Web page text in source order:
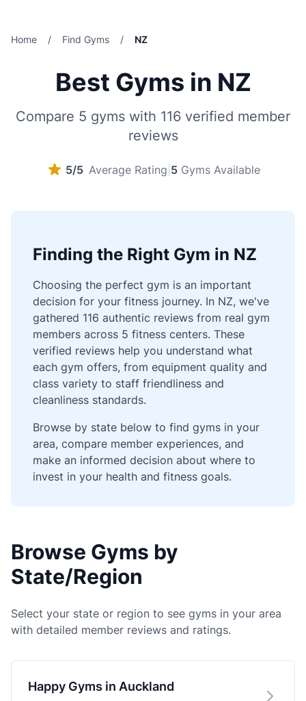
Home / Find Gyms / NZ
Best Gyms in NZ
Compare 5 gyms with 116 verified member
reviews
5/5 Average Rating 5 Gyms Available
Finding the Right Gym in NZ
Choosing the perfect gym is an important
decision for your fitness journey. In NZ, we've
gathered 116 authentic reviews from real gym
members across 5 fitness centers. These
verified reviews help you understand what
each gym offers, from equipment quality and
class variety to staff friendliness and
cleanliness standards.
Browse by state below to find gyms in your
area, compare member experiences, and
make an informed decision about where to
invest in your health and fitness goals.
Browse Gyms by
State/Region
Select your state or region to see gyms in your area
with detailed member reviews and ratings.
Happy Gyms in Auckland